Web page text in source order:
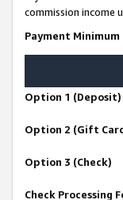
commission income
Payment Minimum
Option 1 (Deposit)
Option 2 (Gift
Option 3 (Check)
Check Processing